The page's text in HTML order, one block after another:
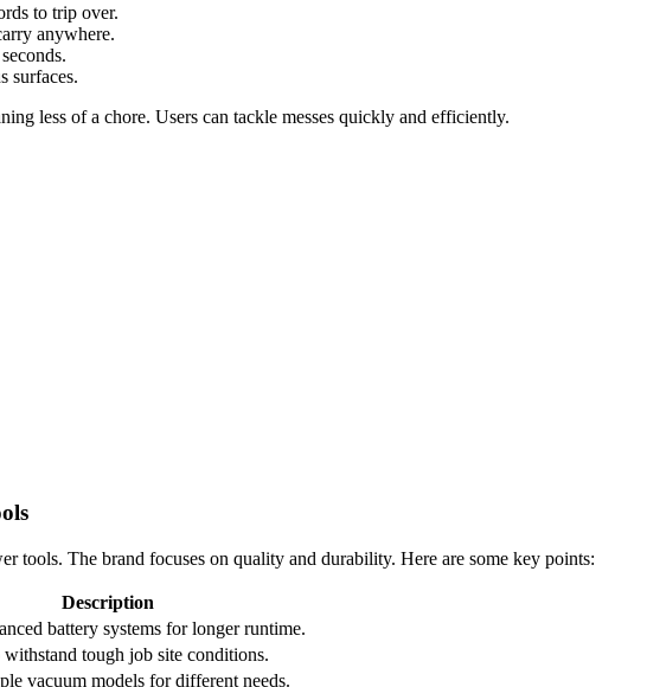
to trip over.
anywhere.
surfaces.
less of a chore. Users can tackle messes quickly and efficiently.
tools. The brand focuses on quality and durability. Here are some key points:
Description
battery systems for longer runtime.
tough job site conditions.
vacuum models for different needs.